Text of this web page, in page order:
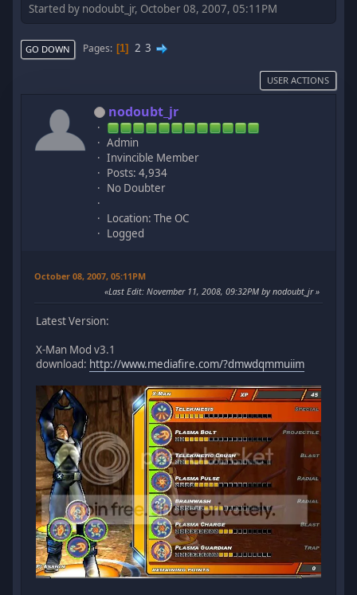
Started by nodoubt_jr, October 08, 2007, 05:11PM
GO DOWN Pages 1 2 3
USER ACTIONS
nodoubt_jr
Admin
Invincible Member
Posts: 4,934
No Doubter
Location: The OC
Logged
October 08, 2007, 05:11PM
Last Edit: November 11, 2008, 09:32PM by nodoubt_jr
Latest Version:
X-Man Mod v3.1
download: http://www.mediafire.com/?dmwdqmmuiim